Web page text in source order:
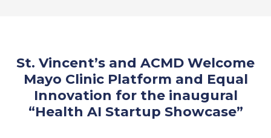
St. Vincent’s and ACMD Welcome
Mayo Clinic Platform and Equal
Innovation for the inaugural
“Health AI Startup Showcase”